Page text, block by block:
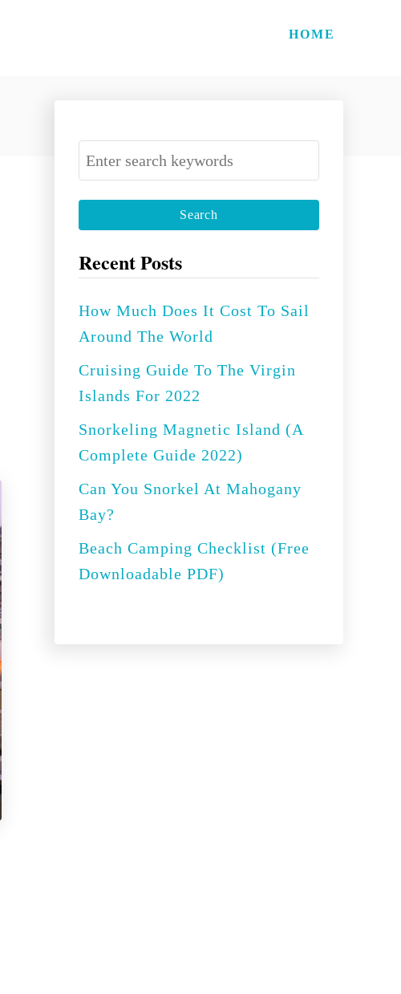
HOME
S
e
a
r
c
h
f
o
Recent Posts
How Much Does It Cost To Sail
Around The World
Cruising Guide To The Virgin
Islands For 2022
Snorkeling Magnetic Island (A
Complete Guide 2022)
Can You Snorkel At Mahogany
Bay?
Beach Camping Checklist (Free
Downloadable PDF)